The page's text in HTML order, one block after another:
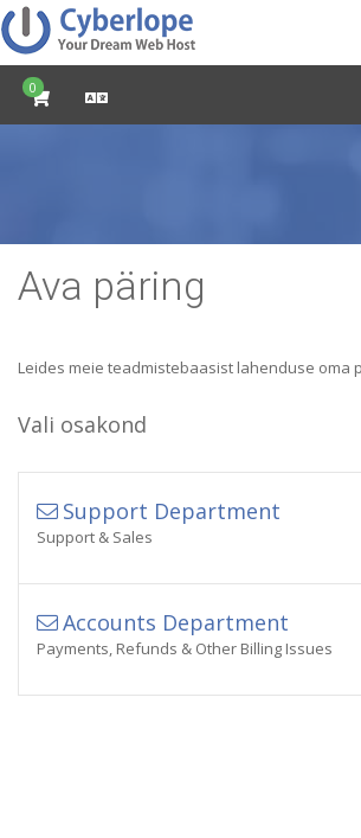
0
Ava päring
Leides meie teadmistebaasist lahenduse
Vali osakond
Support Department
Support & Sales
Accounts Department
Payments, Refunds & Other Billing Issues